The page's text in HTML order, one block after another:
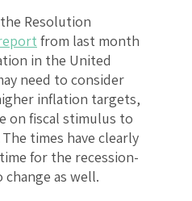
Resolution
from last month
in the United
need to consider
inflation targets,
on fiscal stimulus to
times have clearly
for the recession-
as well.